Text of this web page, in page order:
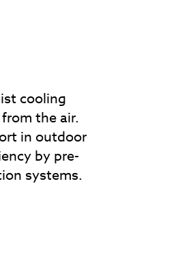
cooling
the air.
in outdoor
by pre-
systems.